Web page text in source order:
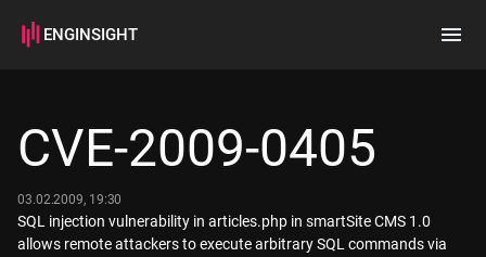
ENGINSIGHT
How it works
CVE-2009-0405
03.02.2009, 19:30
SQL injection vulnerability in articles.php in smartSite CMS 1.0
allows remote attackers to execute arbitrary SQL commands via